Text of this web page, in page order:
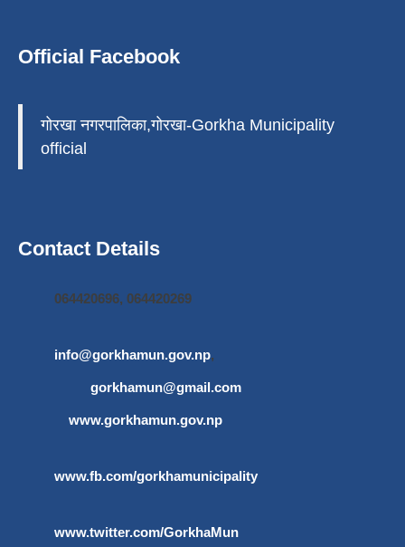
Official Facebook
गोरखा नगरपालिका,गोरखा-Gorkha Municipality
official
Contact Details
064420696, 064420269
info@gorkhamun.gov.np,
gorkhamun@gmail.com
www.gorkhamun.gov.np
www.fb.com/gorkhamunicipality
www.twitter.com/GorkhaMun